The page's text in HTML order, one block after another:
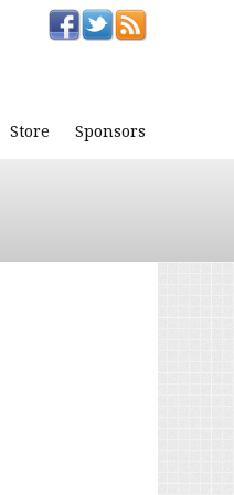
Store Sponsors